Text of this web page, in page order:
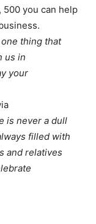
500 you can help
one thing that
us in
your
is never a dull
filled with
and relatives